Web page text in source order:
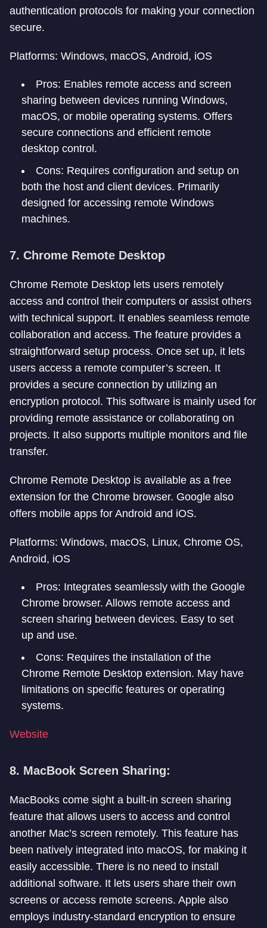
authentication protocols for making your connection
secure.
Platforms: Windows, macOS, Android, iOS
Pros: Enables remote access and screen
sharing between devices running Windows,
macOS, or mobile operating systems. Offers
secure connections and efficient remote
desktop control.
Cons: Requires configuration and setup on
both the host and client devices. Primarily
designed for accessing remote Windows
machines.
7. Chrome Remote Desktop
Chrome Remote Desktop lets users remotely
access and control their computers or assist others
with technical support. It enables seamless remote
collaboration and access. The feature provides a
straightforward setup process. Once set up, it lets
users access a remote computer’s screen. It
provides a secure connection by utilizing an
encryption protocol. This software is mainly used for
providing remote assistance or collaborating on
projects. It also supports multiple monitors and file
transfer.
Chrome Remote Desktop is available as a free
extension for the Chrome browser. Google also
offers mobile apps for Android and iOS.
Platforms: Windows, macOS, Linux, Chrome OS,
Android, iOS
Pros: Integrates seamlessly with the Google
Chrome browser. Allows remote access and
screen sharing between devices. Easy to set
up and use.
Cons: Requires the installation of the
Chrome Remote Desktop extension. May have
limitations on specific features or operating
systems.
Website
8. MacBook Screen Sharing:
MacBooks come sight a built-in screen sharing
feature that allows users to access and control
another Mac’s screen remotely. This feature has
been natively integrated into macOS, for making it
easily accessible. There is no need to install
additional software. It lets users share their own
screens or access remote screens. Apple also
employs industry-standard encryption to ensure